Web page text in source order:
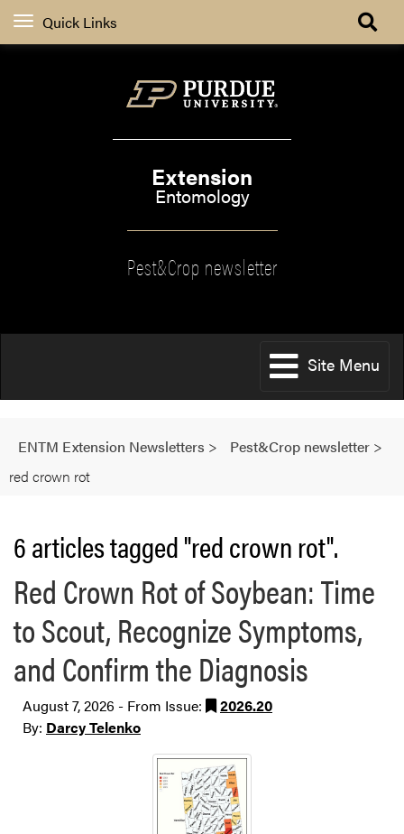
Quick Links
Extension
Entomology
Pest&Crop newsletter
Site Menu
ENTM Extension Newsletters > Pest&Crop newsletter >
red crown rot
6 articles tagged "red crown rot".
Red Crown Rot of Soybean: Time
to Scout, Recognize Symptoms,
and Confirm the Diagnosis
August 7, 2026 - From Issue:
2026.20
By: Darcy Telenko